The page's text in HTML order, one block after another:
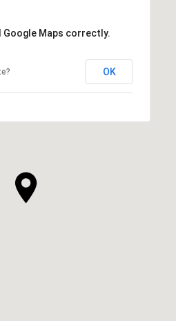
Google Maps correctly.
OK